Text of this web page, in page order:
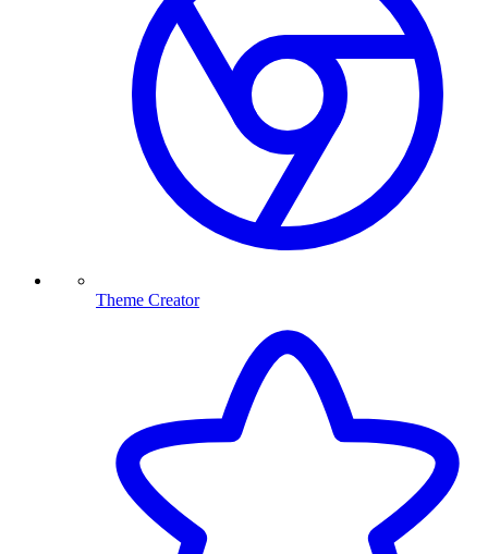
Theme Creator